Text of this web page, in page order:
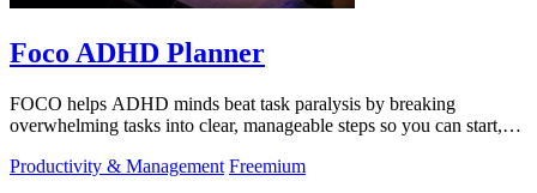
Foco ADHD Planner
FOCO helps ADHD minds beat task paralysis by breaking
overwhelming tasks into clear, manageable steps so you can start,
Productivity & Management Freemium